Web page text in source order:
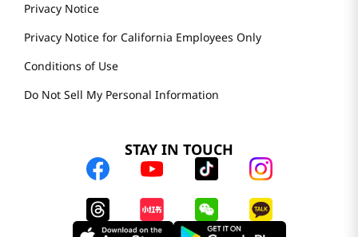
Privacy Notice
Privacy Notice for California Employees Only
Conditions of Use
Do Not Sell My Personal Information
STAY IN TOUCH